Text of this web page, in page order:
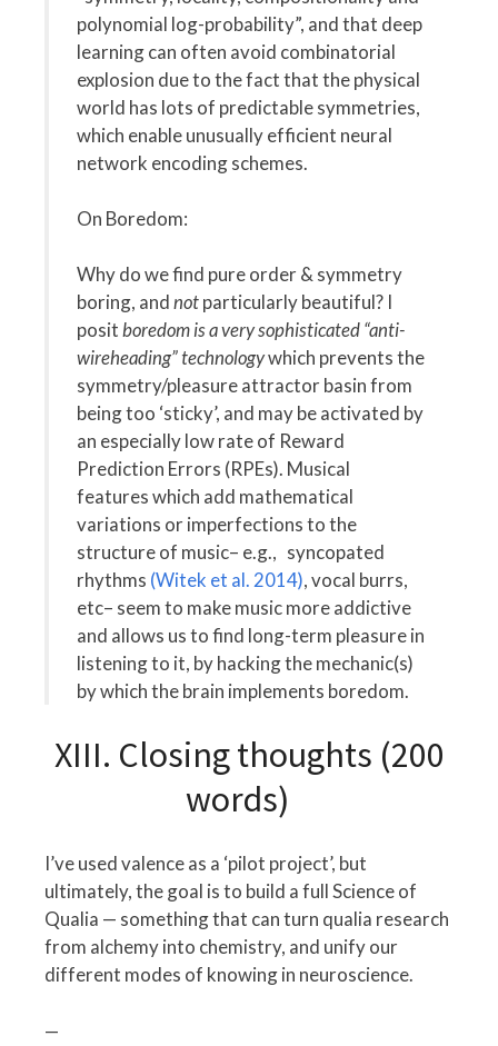
polynomial log-probability”, and that deep
learning can often avoid combinatorial
explosion due to the fact that the physical
world has lots of predictable symmetries,
which enable unusually efficient neural
network encoding schemes.
On Boredom:
Why do we find pure order & symmetry
boring, andnotparticularly beautiful? I
positboredom is a very sophisticated “anti-
wireheading” technologywhich prevents the
symmetry/pleasure attractor basin from
being too ‘sticky’, and may be activated by
an especially low rate of Reward
Prediction Errors (RPEs). Musical
features which add mathematical
variations or imperfections to the
structure of music– e.g., syncopated
rhythms (Witek et al. 2014), vocal burrs,
etc– seem to make music more addictive
and allows us to find long-term pleasure in
listening to it, by hacking the mechanic(s)
by which the brain implements boredom.
XIII. Closing thoughts (200
words)
I’ve used valence as a ‘pilot project’, but
ultimately, the goal is to build a full Science of
Qualia — something that can turn qualia research
from alchemy into chemistry, and unify our
different modes of knowing in neuroscience.
—